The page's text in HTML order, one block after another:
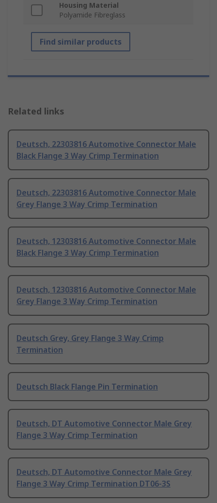
Housing Material
Polyamide Fibreglass
Find similar products
Related links
Deutsch, 22303816 Automotive Connector Male
Black Flange 3 Way Crimp Termination
Deutsch, 22303816 Automotive Connector Male
Grey Flange 3 Way Crimp Termination
Deutsch, 12303816 Automotive Connector Male
Black Flange 3 Way Crimp Termination
Deutsch, 12303816 Automotive Connector Male
Grey Flange 3 Way Crimp Termination
Deutsch Grey, Grey Flange 3 Way Crimp
Termination
Deutsch Black Flange Pin Termination
Deutsch, DT Automotive Connector Male Grey
Flange 3 Way Crimp Termination
Deutsch, DT Automotive Connector Male Grey
Flange 3 Way Crimp Termination DT06-3S